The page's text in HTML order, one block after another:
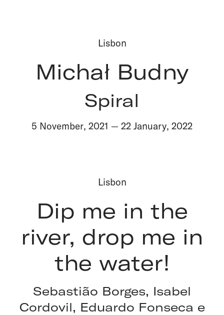
Lisbon
Michał Budny
Spiral
5 November, 2021 — 22 January, 2022
Lisbon
Dip me in the
river, drop me in
the water!
Sebastião Borges, Isabel
Cordovil, Eduardo Fonseca e